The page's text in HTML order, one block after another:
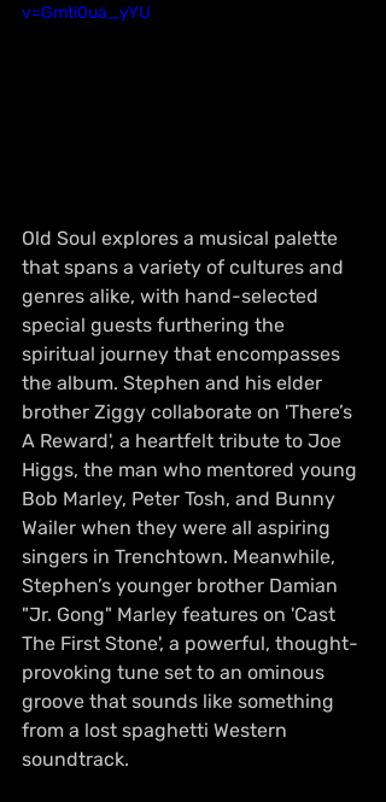
v=Gmti0ua_yYU
Old Soul explores a musical palette
that spans a variety of cultures and
genres alike, with hand-selected
special guests furthering the
spiritual journey that encompasses
the album. Stephen and his elder
brother Ziggy collaborate on 'There’s
A Reward', a heartfelt tribute to Joe
Higgs, the man who mentored young
Bob Marley, Peter Tosh, and Bunny
Wailer when they were all aspiring
singers in Trenchtown. Meanwhile,
Stephen’s younger brother Damian
"Jr. Gong" Marley features on 'Cast
The First Stone', a powerful, thought-
provoking tune set to an ominous
groove that sounds like something
from a lost spaghetti Western
soundtrack.